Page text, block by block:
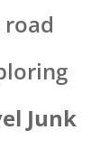
road
Junk